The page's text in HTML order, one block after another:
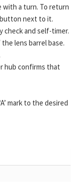
with a turn. To return
next to it.
check and self-timer.
lens barrel base.
hub confirms that
mark to the desired